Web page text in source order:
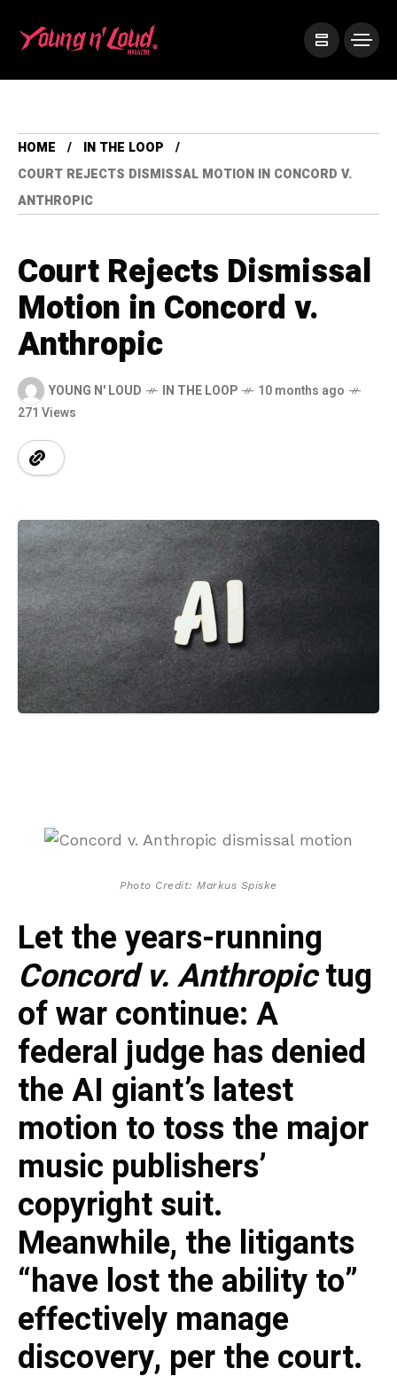
HOME
IN THE LOOP
COURT REJECTS DISMISSAL MOTION IN CONCORD V.
ANTHROPIC
Court Rejects Dismissal
Motion in Concord v.
Anthropic
YOUNG N' LOUD IN THE LOOP
10 months ago
271 Views
Photo Credit: Markus Spiske
Let the years-running
Concord v. Anthropictug
of war continue: A
federal judge has denied
the AI giant’s latest
motion to toss the major
music publishers’
copyright suit.
Meanwhile, the litigants
“have lost the ability to”
effectively manage
discovery, per the court.